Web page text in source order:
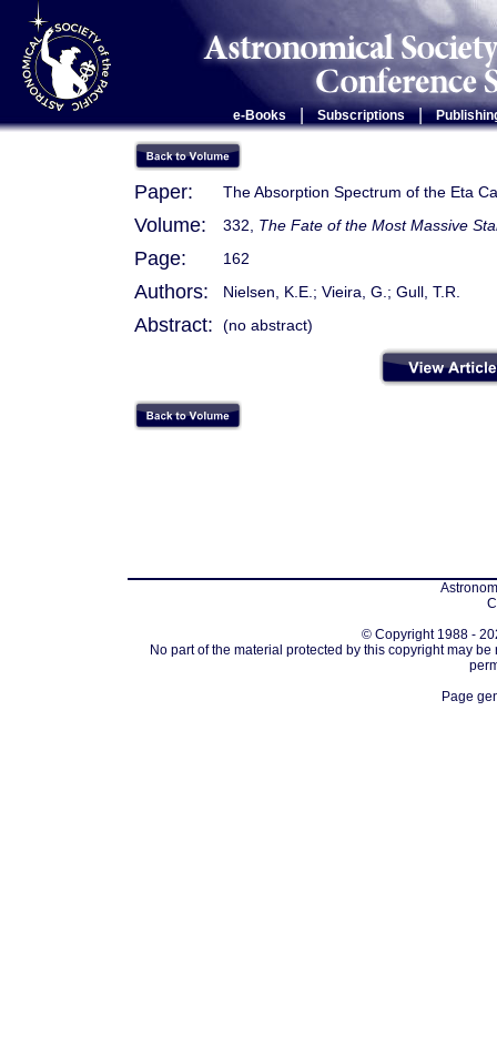
e-Books Subscriptions |
Paper: The Absorption Spectrum of the Eta
Volume: 332, The Fate of the Most Massive
Page: 162
Authors: Nielsen, K.E.; Vieira, G.; Gull, T.R.
Abstract: (no abstract)
© Copyright 1988 -
No part of the material protected by this copyright may
Page